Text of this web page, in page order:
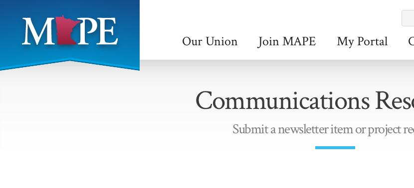
content
Minnesota
Our Union Join MAPE My Portal
Communications
Submit a newsletter item or project